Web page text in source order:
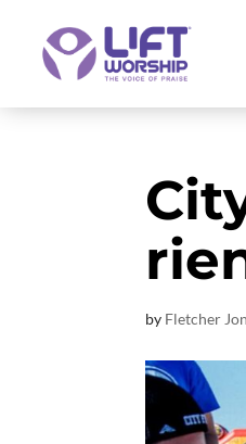
by Fletcher